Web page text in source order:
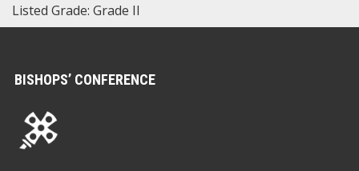
Listed Grade: Grade II
BISHOPS’ CONFERENCE